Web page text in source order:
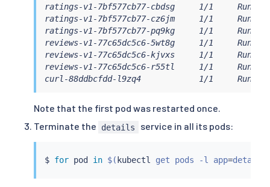
ratings-v1-7bf577cb77-cbdsg     1/1
ratings-v1-7bf577cb77-cz6jm     1/1
ratings-v1-7bf577cb77-pq9kg     1/1
reviews-v1-77c65dc5c6-5wt8g     1/1
reviews-v1-77c65dc5c6-kjvxs     1/1
reviews-v1-77c65dc5c6-r55tl     1/1
curl-88ddbcfdd-l9zq4            1/1
Note that the first pod was restarted once.
Terminate the
details service in all its pods:
$ for pod in $( kubectl get pods -l app=details